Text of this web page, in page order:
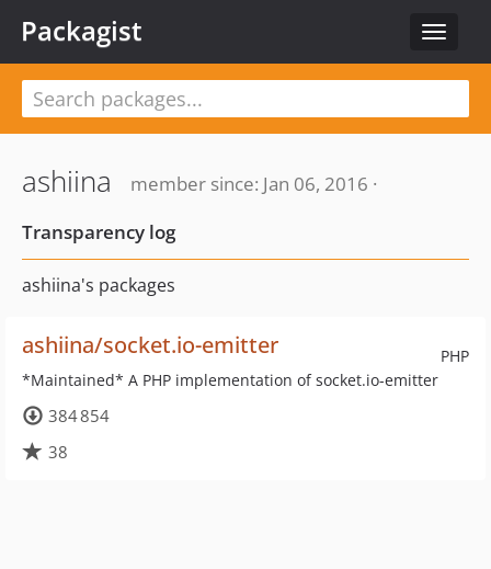
Toggle
Packagist
ashiina
member since: Jan 06, 2016 ·
Transparency log
ashiina's packages
PHP
ashiina/socket.io-emitter
*Maintained* A PHP implementation of socket.io-emitter
384 854
38